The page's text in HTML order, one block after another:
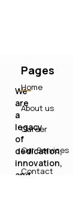
We
are
a
legacy
of
dedication,
innovation,
and
Pages
Home
About us
Career
Our Services
Contact